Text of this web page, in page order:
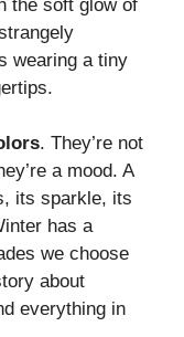
the soft glow of
wearing a tiny
. They’re not
a mood. A
its sparkle, its
has a
we choose
about
everything in